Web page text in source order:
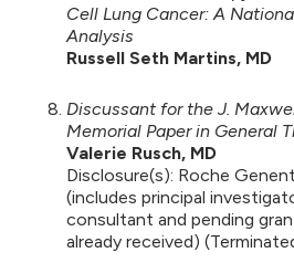
Cell Lung Cancer: A
Analysis
Russell Seth Martins, MD
Discussant for the J.
Memorial Paper in General
Valerie Rusch, MD
Disclosure(s): Roche
(includes principal
consultant and pending
already received)